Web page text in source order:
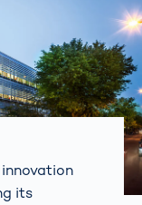
its